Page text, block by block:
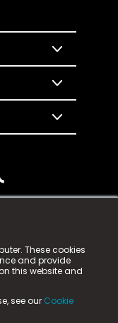
These cookies
and provide
this website and
see our Cookie
gage.io is a
is registered
Business Park,